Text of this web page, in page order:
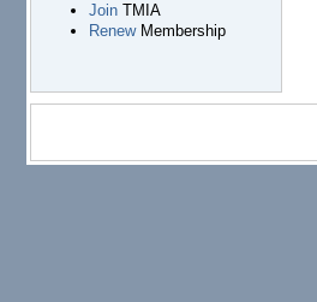
JoinTMIA
RenewMembership